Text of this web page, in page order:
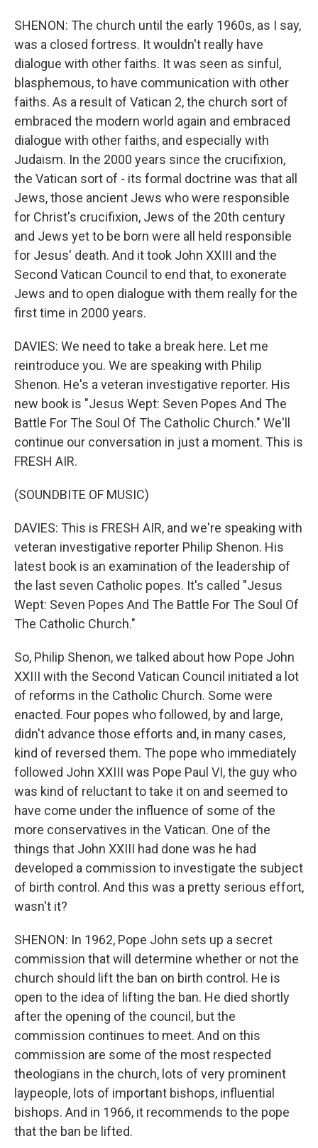
SHENON: The church until the early 1960s, as I say,
was a closed fortress. It wouldn't really have
dialogue with other faiths. It was seen as sinful,
blasphemous, to have communication with other
faiths. As a result of Vatican 2, the church sort of
embraced the modern world again and embraced
dialogue with other faiths, and especially with
Judaism. In the 2000 years since the crucifixion,
the Vatican sort of - its formal doctrine was that all
Jews, those ancient Jews who were responsible
for Christ's crucifixion, Jews of the 20th century
and Jews yet to be born were all held responsible
for Jesus' death. And it took John XXIII and the
Second Vatican Council to end that, to exonerate
Jews and to open dialogue with them really for the
first time in 2000 years.
DAVIES: We need to take a break here. Let me
reintroduce you. We are speaking with Philip
Shenon. He's a veteran investigative reporter. His
new book is "Jesus Wept: Seven Popes And The
Battle For The Soul Of The Catholic Church." We'll
continue our conversation in just a moment. This is
FRESH AIR.
(SOUNDBITE OF MUSIC)
DAVIES: This is FRESH AIR, and we're speaking with
veteran investigative reporter Philip Shenon. His
latest book is an examination of the leadership of
the last seven Catholic popes. It's called "Jesus
Wept: Seven Popes And The Battle For The Soul Of
The Catholic Church."
So, Philip Shenon, we talked about how Pope John
XXIII with the Second Vatican Council initiated a lot
of reforms in the Catholic Church. Some were
enacted. Four popes who followed, by and large,
didn't advance those efforts and, in many cases,
kind of reversed them. The pope who immediately
followed John XXIII was Pope Paul VI, the guy who
was kind of reluctant to take it on and seemed to
have come under the influence of some of the
more conservatives in the Vatican. One of the
things that John XXIII had done was he had
developed a commission to investigate the subject
of birth control. And this was a pretty serious effort,
wasn't it?
SHENON: In 1962, Pope John sets up a secret
commission that will determine whether or not the
church should lift the ban on birth control. He is
open to the idea of lifting the ban. He died shortly
after the opening of the council, but the
commission continues to meet. And on this
commission are some of the most respected
theologians in the church, lots of very prominent
laypeople, lots of important bishops, influential
bishops. And in 1966, it recommends to the pope
that the ban be lifted.